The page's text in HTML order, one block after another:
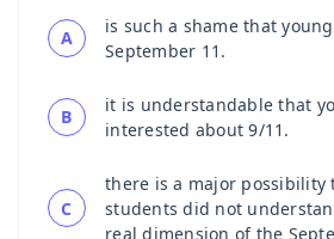
A
is such a shame that
September 11.
B
it is understandable that
interested about 9/11.
C
there is a major possibility
students did not
real dimension of the